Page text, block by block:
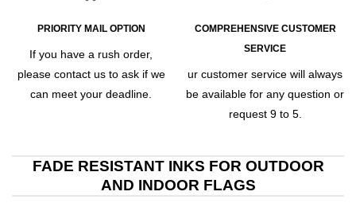
PRIORITY MAIL OPTION
If you have a rush order,
please contact us to ask if we
can meet your deadline.
COMPREHENSIVE CUSTOMER
SERVICE
ur customer service will always
be available for any question or
request 9 to 5.
FADE RESISTANT INKS FOR OUTDOOR
AND INDOOR FLAGS